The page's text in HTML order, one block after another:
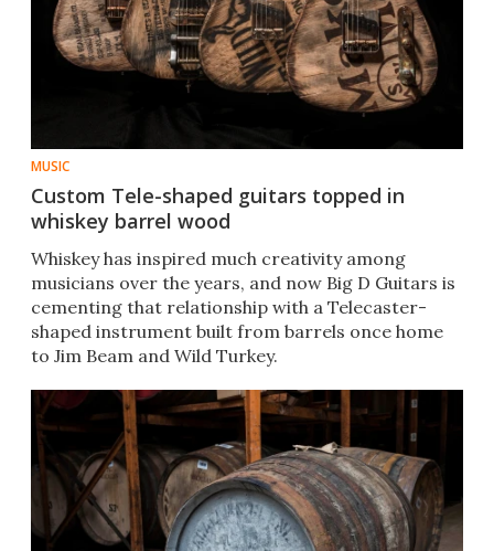
MUSIC
Custom Tele-shaped guitars topped in
whiskey barrel wood
Whiskey has inspired much creativity among
musicians over the years, and now Big D Guitars is
cementing that relationship with a Telecaster-
shaped instrument built from barrels once home
to Jim Beam and Wild Turkey.